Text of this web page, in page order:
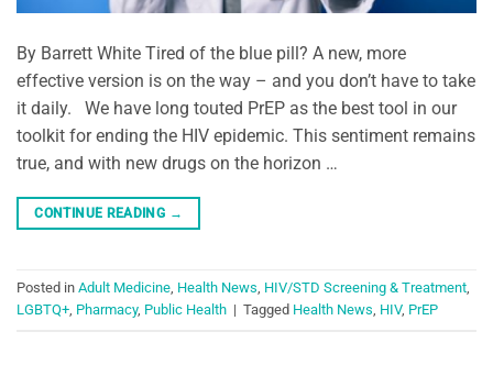
By Barrett White Tired of the blue pill? A new, more
effective version is on the way – and you don’t have to take
it daily. We have long touted PrEP as the best tool in our
toolkit for ending the HIV epidemic. This sentiment remains
true, and with new drugs on the horizon …
CONTINUE READING →
Posted in Adult Medicine, Health News, HIV/STD Screening & Treatment,
LGBTQ+, Pharmacy, Public Health | Tagged Health News, HIV, PrEP